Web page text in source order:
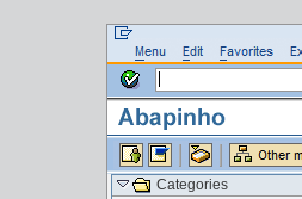
Categories